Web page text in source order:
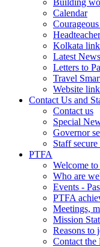
Calendar
Kolkata
Latest News
Letters to
Travel
Website
Contact Us and
Contact us
Special
Governor
Staff
PTFA
Welcome
Who are
Events -
PTFA
Meetings,
Mission
Reasons to
Contact the